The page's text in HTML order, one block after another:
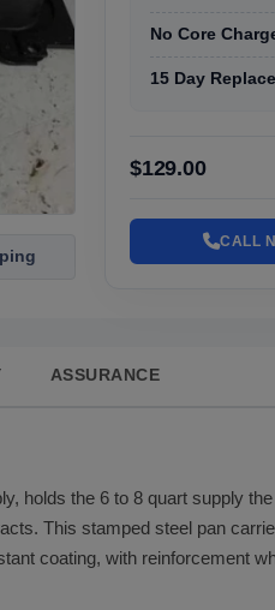
No Core
15 Day
$129.00
CALL
ASSURANCE
holds the 6 to 8 quart supply
This stamped steel pan
coating, with reinforcement